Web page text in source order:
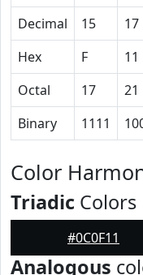
Decimal
15 17
Hex
F 11
Octal
17 21
Binary
1111
Color
Triadic Colors
#0C0F11
Analogous